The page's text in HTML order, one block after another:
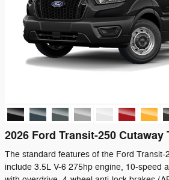
2026 Ford Transit-250 Cutaway
The standard features of the Ford Transit-
include 3.5L V-6 275hp engine, 10-speed